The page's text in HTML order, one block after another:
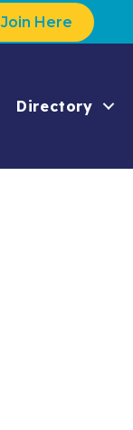
Join Here
Directory